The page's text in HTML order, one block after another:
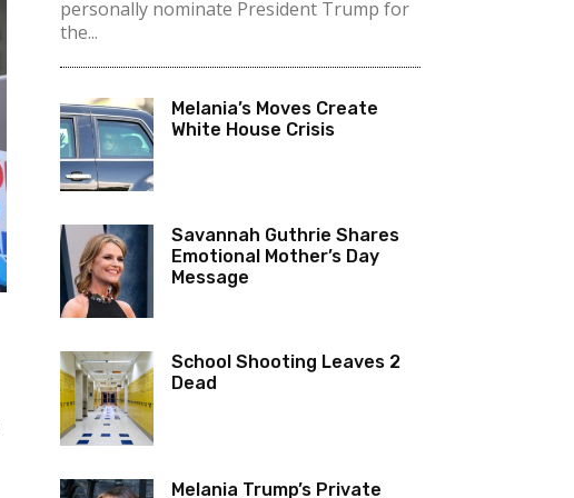
personally nominate President Trump for
the...
Melania’s Moves Create
White House Crisis
Savannah Guthrie Shares
Emotional Mother’s Day
Message
School Shooting Leaves 2
Dead
Melania Trump’s Private